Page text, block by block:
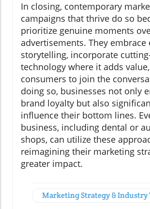
In closing, contemporary
campaigns that thrive do so
prioritize genuine moments
advertisements. They embrace
storytelling, incorporate
technology where it adds
consumers to join the
doing so, businesses not only
brand loyalty but also
influence their bottom lines.
business, including dental or
shops, can utilize these
reimagining their marketing
greater impact.
Marketing Strategy & Industry